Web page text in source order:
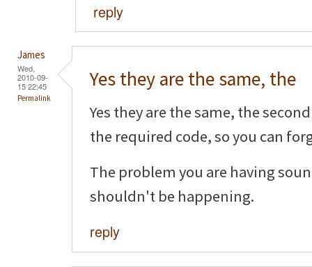
reply
James
Wed,
2010-09-
15 22:45
Permalink
Yes they are the same, the
Yes they are the same, the
the required code, so you can
The problem you are having
shouldn't be happening.
reply